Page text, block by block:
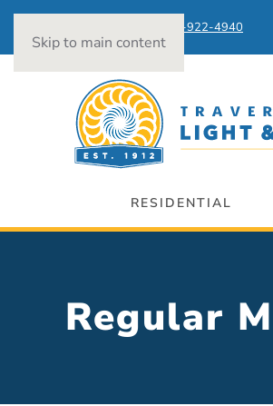
Skip to main content
231-922-4940
RESIDENTIAL
Regular